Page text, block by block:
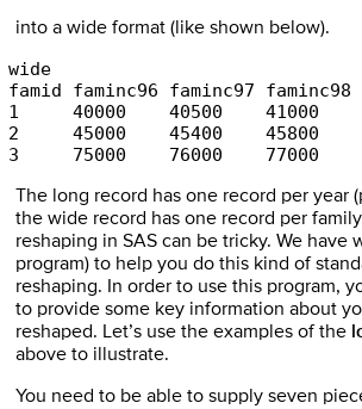
into a wide format (like shown below).
wide
famid faminc96 faminc97 faminc98
1     40000    40500    41000
2     45000    45400    45800
3     75000    76000    77000
The long record has one record per year
the wide record has one record per
reshaping in SAS can be tricky. We have
program) to help you do this kind of
reshaping. In order to use this program,
to provide some key information about
reshaped. Let’s use the examples of the
above to illustrate.
You need to be able to supply seven